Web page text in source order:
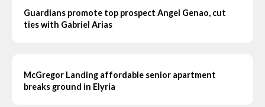
Guardians promote top prospect Angel Genao, cut
ties with Gabriel Arias
McGregor Landing affordable senior apartment
breaks ground in Elyria